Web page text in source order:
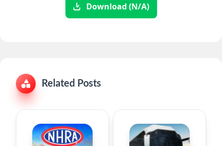
Download (N/A)
Related Posts